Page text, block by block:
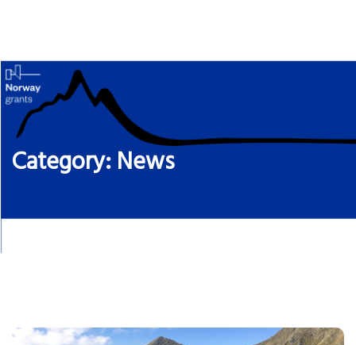
Category:News